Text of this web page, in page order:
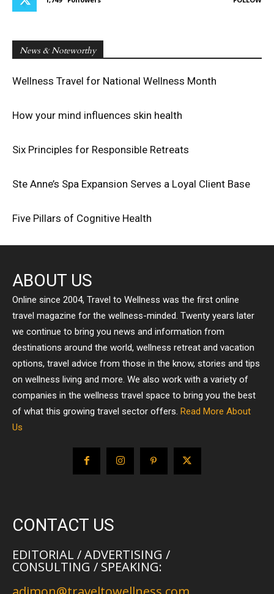
News & Noteworthy
Wellness Travel for National Wellness Month
How your mind influences skin health
Six Principles for Responsible Retreats
Ste Anne’s Spa Expansion Serves a Loyal Client Base
Five Pillars of Cognitive Health
ABOUT US
Online since 2004, Travel to Wellness was the first online
travel magazine for the wellness-minded. Twenty years later
we continue to bring you news and information from
destinations around the world, wellness retreat and vacation
options, travel advice from those in the know, stories and tips
on wellness living and more. We also work with a variety of
companies in the wellness travel space to bring you the best
of what this growing travel sector offers. Read More About
Us
CONTACT US
EDITORIAL / ADVERTISING /
CONSULTING / SPEAKING: